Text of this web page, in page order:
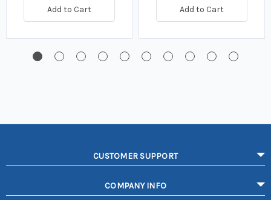
Add to Cart Add to Cart
CUSTOMER SUPPORT
COMPANY INFO